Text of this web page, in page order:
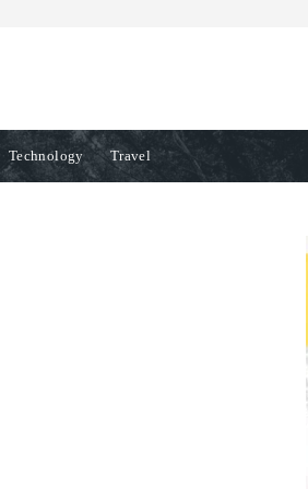
Technology Travel